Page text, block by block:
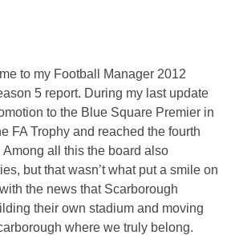
to my Football Manager 2012
5 report. During my last update
to the Blue Square Premier in
FA Trophy and reached the fourth
Among all this the board also
but that wasn’t what put a smile on
the news that Scarborough
their own stadium and moving
where we truly belong.